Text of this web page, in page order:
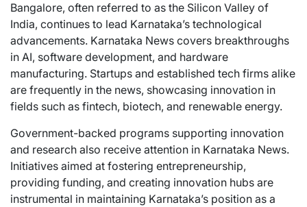
Bangalore, often referred to as the Silicon Valley of
India, continues to lead Karnataka’s technological
advancements. Karnataka News covers breakthroughs
in AI, software development, and hardware
manufacturing. Startups and established tech firms alike
are frequently in the news, showcasing innovation in
fields such as fintech, biotech, and renewable energy.
Government-backed programs supporting innovation
and research also receive attention in Karnataka News.
Initiatives aimed at fostering entrepreneurship,
providing funding, and creating innovation hubs are
instrumental in maintaining Karnataka’s position as a